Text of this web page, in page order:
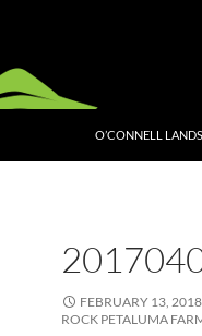
O’CONNELL
FEBRUARY 13, 2018
ROCK PETALUMA